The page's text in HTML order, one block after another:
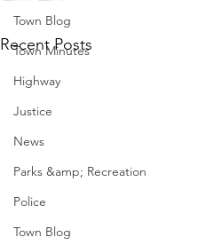
Town Blog
Town Minutes
Highway
Justice
News
Parks &amp; Recreation
Police
Town Blog
Recent Posts